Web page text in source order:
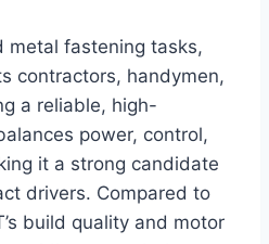
metal fastening tasks,
contractors, handymen,
a reliable, high-
power, control,
it a strong candidate
drivers. Compared to
build quality and motor